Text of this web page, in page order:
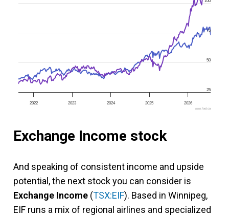
2022 2023 2024 2025 2026
25
50
75
www.fool.ca
Exchange Income stock
And speaking of consistent income and upside
potential, the next stock you can consider is
Exchange Income (TSX:EIF). Based in Winnipeg,
EIF runs a mix of regional airlines and specialized